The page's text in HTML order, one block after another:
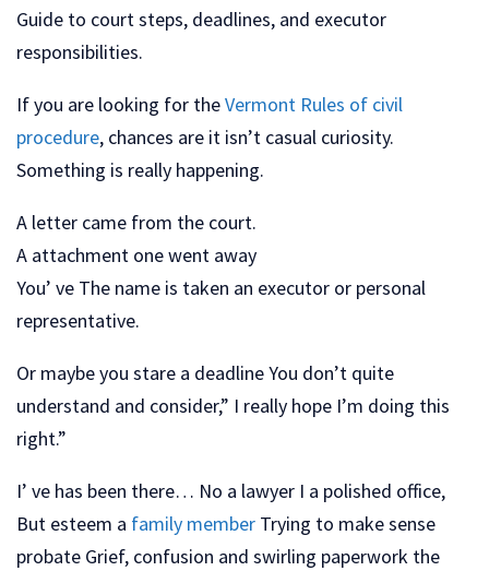
Guide to court steps, deadlines, and executor
responsibilities.
If you are looking for theVermont Rules of civil
procedure, chances are it isn’t casual curiosity.
Something is really happening.
A letter came from the court.
A attachment one went away
You’ ve The name is taken an executor or personal
representative.
Or maybe you stare a deadline You don’t quite
understand and consider,” I really hope I’m doing this
right.”
I’ ve has been there… No a lawyer I a polished office,
But esteem a family member Trying to make sense
probate Grief, confusion and swirling paperwork the